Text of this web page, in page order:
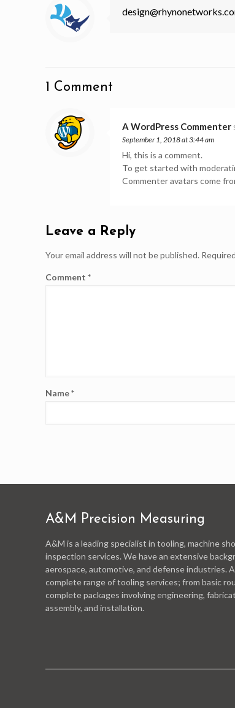
1 Comment
A WordPress Commenter
September 1, 2018 at 3:44 am
Hi, this is a comment.
To get started with
Commenter avatars come
Leave a Reply
Your email address will not be published.
Comment*
Name*
A&M Precision Measuring
A&M is a leading specialist in tooling, machine
inspection services. We have an extensive
aerospace, automotive, and defense industries.
complete range of tooling services; from basic
complete packages involving engineering,
assembly, and installation.